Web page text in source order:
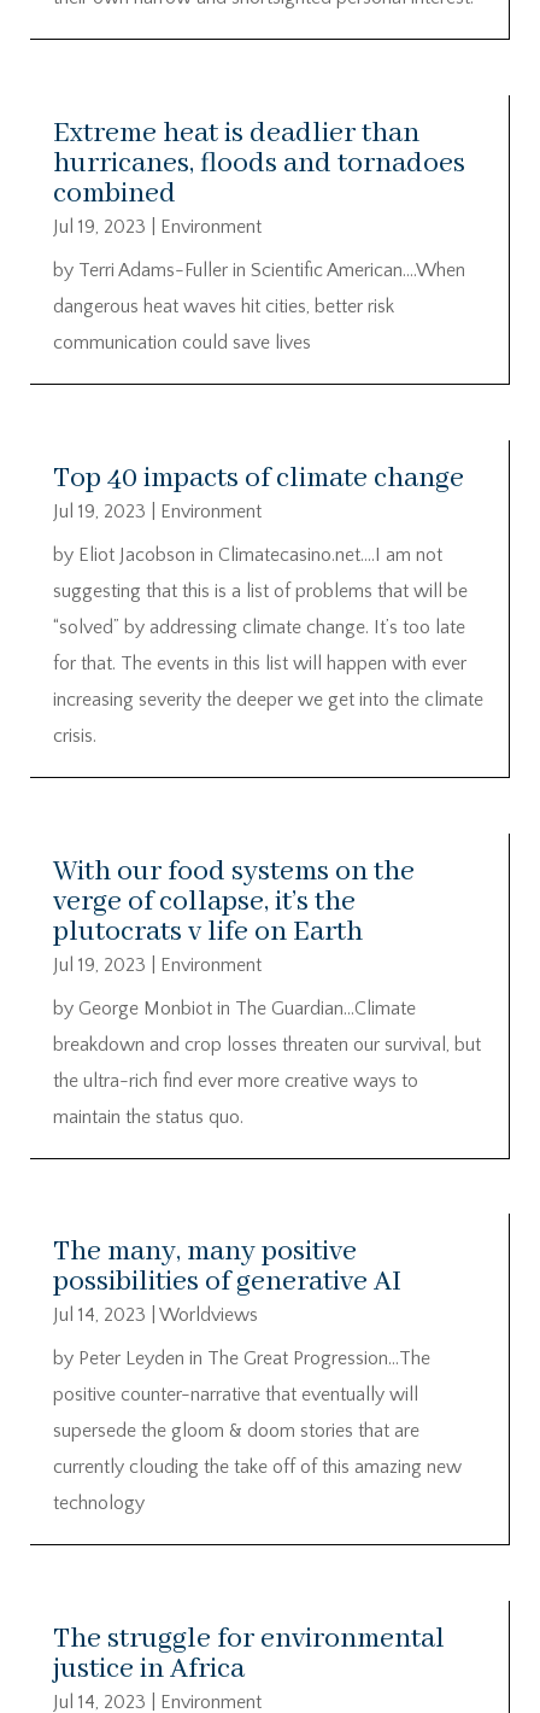
Extreme heat is deadlier than
hurricanes, floods and tornadoes
combined
Jul 19, 2023
Environment
by Terri Adams-Fuller in Scientific American….When
dangerous heat waves hit cities, better risk
communication could save lives
Top 40 impacts of climate change
Jul 19, 2023
Environment
by Eliot Jacobson in Climatecasino.net….I am not
suggesting that this is a list of problems that will be
“solved” by addressing climate change. It’s too late
for that. The events in this list will happen with ever
increasing severity the deeper we get into the climate
crisis.
With our food systems on the
verge of collapse, it’s the
plutocrats v life on Earth
Jul 19, 2023
Environment
by George Monbiot in The Guardian…Climate
breakdown and crop losses threaten our survival, but
the ultra-rich find ever more creative ways to
maintain the status quo.
The many, many positive
possibilities of generative AI
Jul 14, 2023
Worldviews
by Peter Leyden in The Great Progression…The
positive counter-narrative that eventually will
supersede the gloom & doom stories that are
currently clouding the take off of this amazing new
technology
The struggle for environmental
justice in Africa
Jul 14, 2023
Environment